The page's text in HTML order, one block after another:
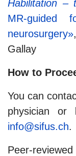
Habilitation –
MR-guided
neurosurgery»
Gallay
How to
You can
physician
info@sifus.ch.
Peer-